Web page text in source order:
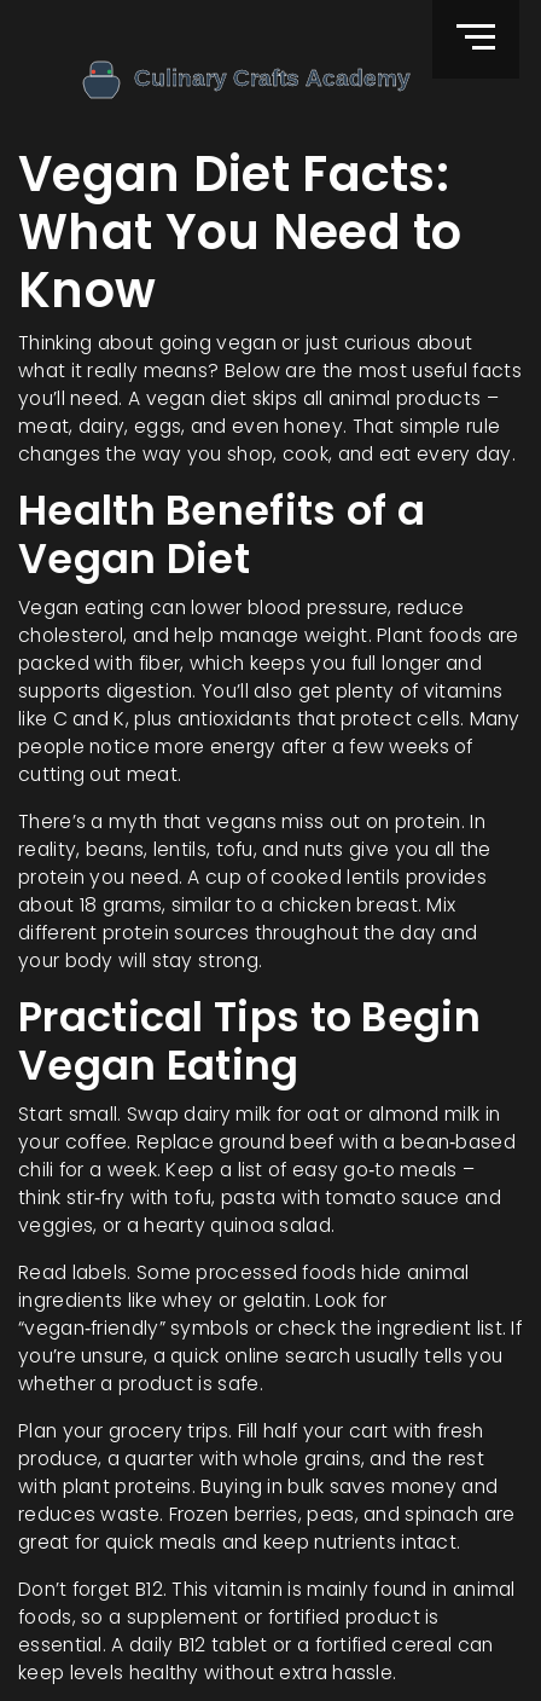
Vegan Diet Facts:
What You Need to
Know
Thinking about going vegan or just curious about
what it really means? Below are the most useful facts
you’ll need. A vegan diet skips all animal products –
meat, dairy, eggs, and even honey. That simple rule
changes the way you shop, cook, and eat every day.
Health Benefits of a
Vegan Diet
Vegan eating can lower blood pressure, reduce
cholesterol, and help manage weight. Plant foods are
packed with fiber, which keeps you full longer and
supports digestion. You’ll also get plenty of vitamins
like C and K, plus antioxidants that protect cells. Many
people notice more energy after a few weeks of
cutting out meat.
There’s a myth that vegans miss out on protein. In
reality, beans, lentils, tofu, and nuts give you all the
protein you need. A cup of cooked lentils provides
about 18 grams, similar to a chicken breast. Mix
different protein sources throughout the day and
your body will stay strong.
Practical Tips to Begin
Vegan Eating
Start small. Swap dairy milk for oat or almond milk in
your coffee. Replace ground beef with a bean‑based
chili for a week. Keep a list of easy go‑to meals –
think stir‑fry with tofu, pasta with tomato sauce and
veggies, or a hearty quinoa salad.
Read labels. Some processed foods hide animal
ingredients like whey or gelatin. Look for
“vegan‑friendly” symbols or check the ingredient list. If
you’re unsure, a quick online search usually tells you
whether a product is safe.
Plan your grocery trips. Fill half your cart with fresh
produce, a quarter with whole grains, and the rest
with plant proteins. Buying in bulk saves money and
reduces waste. Frozen berries, peas, and spinach are
great for quick meals and keep nutrients intact.
Don’t forget B12. This vitamin is mainly found in animal
foods, so a supplement or fortified product is
essential. A daily B12 tablet or a fortified cereal can
keep levels healthy without extra hassle.